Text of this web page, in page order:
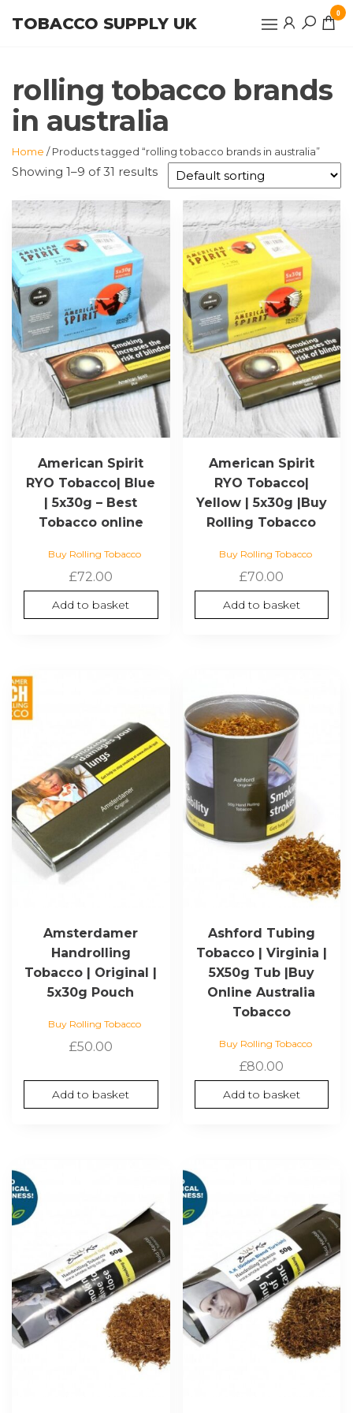
TOBACCO SUPPLY UK
0
rolling tobacco brands
in australia
Home / Products tagged “rolling tobacco brands in australia”
Showing 1–9 of 31 results
American Spirit
RYO Tobacco| Blue
| 5x30g – Best
Tobacco online
Buy Rolling Tobacco
£72.00
Add to basket
American Spirit
RYO Tobacco|
Yellow | 5x30g |Buy
Rolling Tobacco
Buy Rolling Tobacco
£70.00
Add to basket
Amsterdamer
Handrolling
Tobacco | Original |
5x30g Pouch
Buy Rolling Tobacco
£50.00
Add to basket
Ashford Tubing
Tobacco | Virginia |
5X50g Tub |Buy
Online Australia
Tobacco
Buy Rolling Tobacco
£80.00
Add to basket